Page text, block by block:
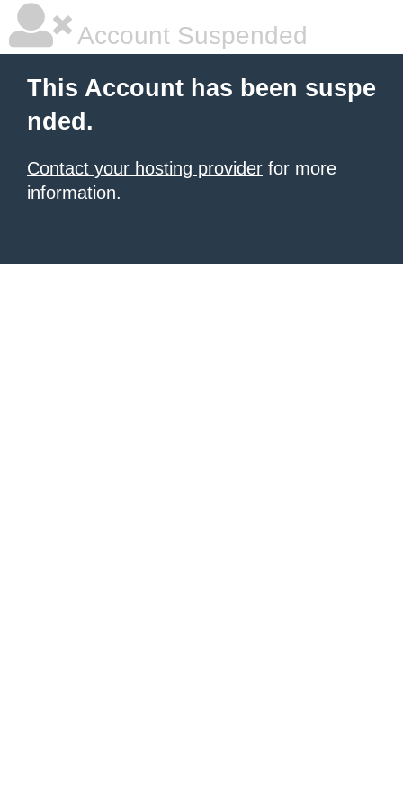
Account Suspended
This Account has been suspe
nded.
Contact your hosting provider for more
information.